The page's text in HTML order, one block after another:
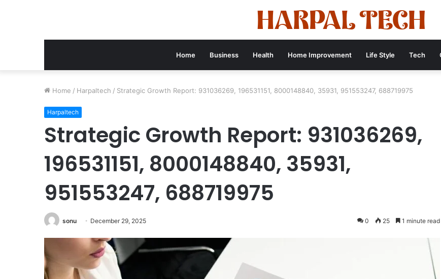
Home Business Health Home Improvement Life Style Tech
Home / Harpaltech / Strategic Growth Report: 931036269, 196531151, 8000148840, 35931, 951553247, 688719975
Harpaltech
Strategic Growth Report: 931036269,
196531151, 8000148840, 35931,
951553247, 688719975
sonu December 29, 2025 0 25 1 minute read